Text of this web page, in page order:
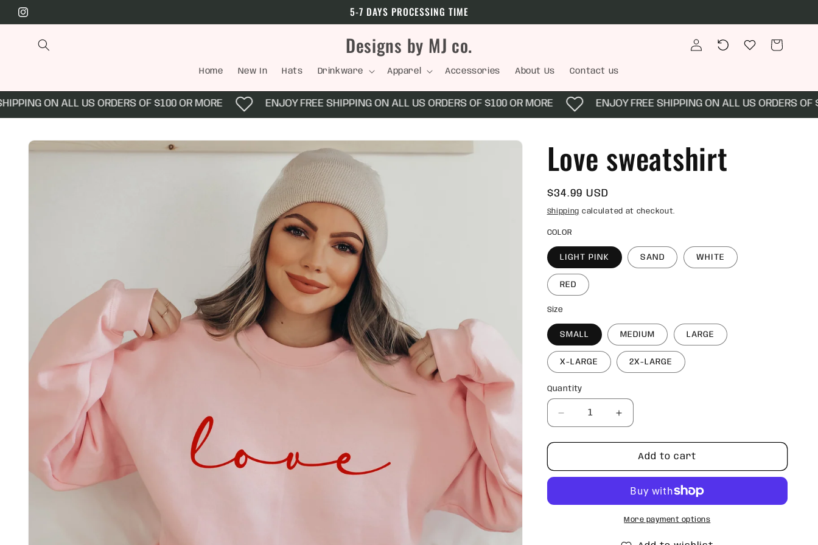
Skip to
content
Instagram 5-7 DAYS PROCESSING TIME
Designs by MJ co.
Home New In Hats Drinkware Apparel Accessories About Us Contact us
in
viewed
Wishlist Cart
ON ALL US ORDERS OF $100 OR MORE ENJOY FREE SHIPPING ON ALL US ORDERS OF $100 OR MORE ENJOY FREE SHIPPING ON ALL US ORDERS OF
Skip to
product
Love sweatshirt
Regular
price
$34.99 USD
Shipping calculated at checkout.
COLOR
LIGHT PINK SAND WHITE
RED
Size
SMALL MEDIUM LARGE
X-LARGE 2X-LARGE
Quantity
Quantity
Decrease
quantity
for
sweatshirt
Increase
quantity
for
Love
sweatshirt
Add to cart
More payment options